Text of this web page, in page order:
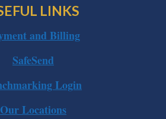
LINKS
and Billing
SafeSend
Login
Our Locations